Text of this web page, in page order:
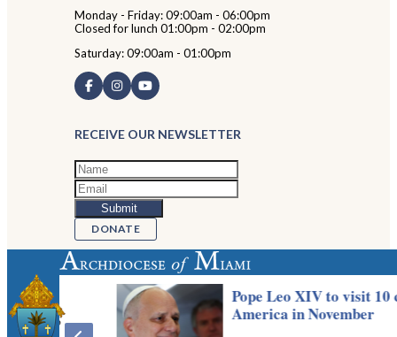
Monday - Friday: 09:00am - 06:00pm
Closed for lunch 01:00pm - 02:00pm
Saturday: 09:00am - 01:00pm
RECEIVE OUR NEWSLETTER
DONATE